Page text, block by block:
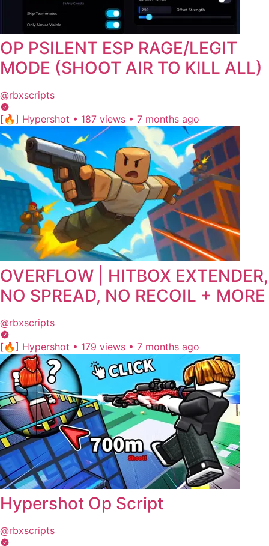
OP PSILENT ESP RAGE/LEGIT
MODE (SHOOT AIR TO KILL ALL)
@rbxscripts
[🔥] Hypershot • 187 views • 7 months ago
OVERFLOW | HITBOX EXTENDER,
NO SPREAD, NO RECOIL + MORE
@rbxscripts
[🔥] Hypershot • 179 views • 7 months ago
Hypershot Op Script
@rbxscripts